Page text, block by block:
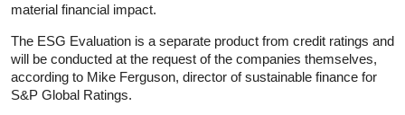
material financial impact.
The ESG Evaluation is a separate product from credit ratings and
will be conducted at the request of the companies themselves,
according to Mike Ferguson, director of sustainable finance for
S&P Global Ratings.